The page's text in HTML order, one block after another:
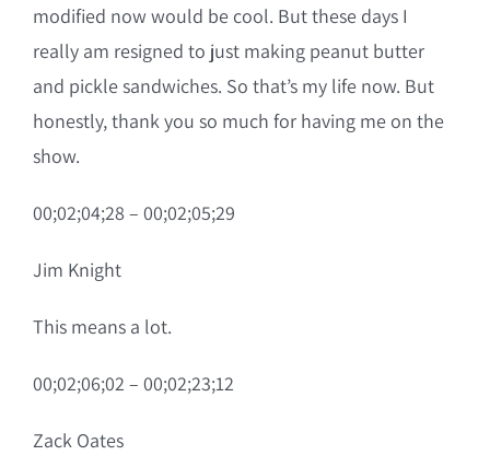
modified now would be cool. But these days I
really am resigned to just making peanut butter
and pickle sandwiches. So that’s my life now. But
honestly, thank you so much for having me on the
show.
00;02;04;28 – 00;02;05;29
Jim Knight
This means a lot.
00;02;06;02 – 00;02;23;12
Zack Oates